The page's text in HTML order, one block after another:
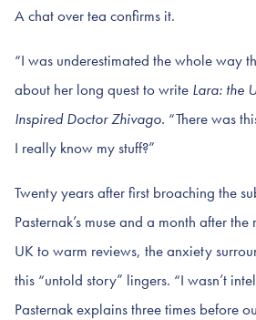
A chat over tea confirms it.
“I was underestimated the whole way
about her long quest to write Lara: the
Inspired Doctor Zhivago. “There was
I really know my stuff?”
Twenty years after first broaching the
Pasternak’s muse and a month after
UK to warm reviews, the anxiety
this “untold story” lingers. “I wasn’t
Pasternak explains three times before